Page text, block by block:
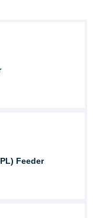
Feeder